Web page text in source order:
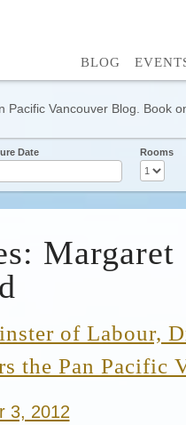
BLOG
Pacific Vancouver Blog. Book
Date Rooms
Margaret
of Labour,
the Pan Pacific
3, 2012